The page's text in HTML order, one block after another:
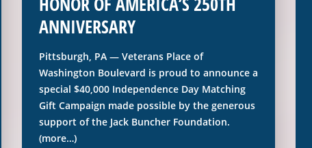
ANNIVERSARY
Pittsburgh, PA — Veterans Place of
Washington Boulevard is proud to announce a
special $40,000 Independence Day Matching
Gift Campaign made possible by the generous
support of the Jack Buncher Foundation.
(more…)